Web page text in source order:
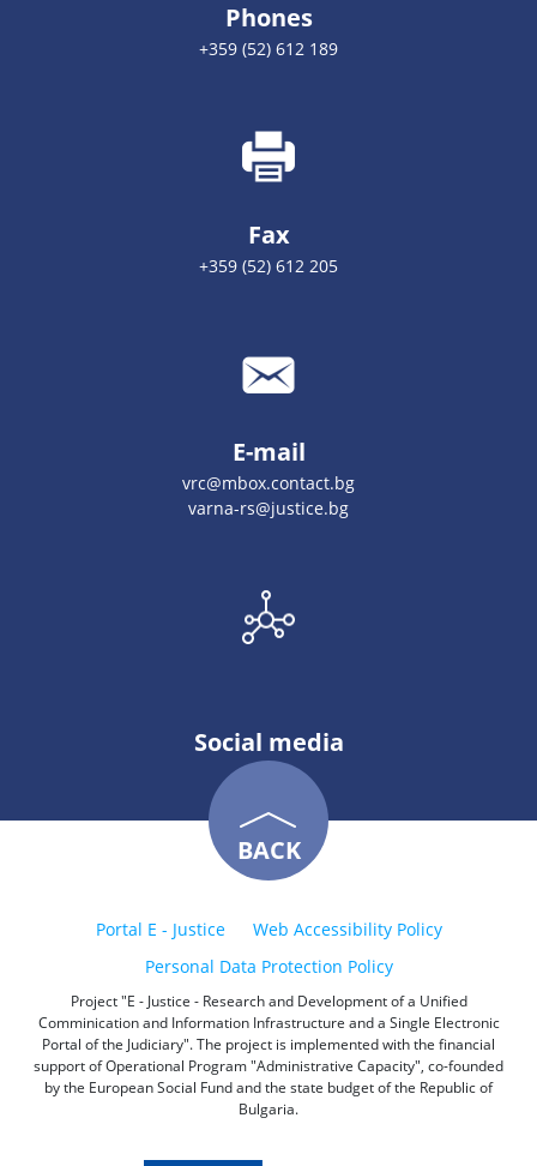
Phones
+359 (52) 612 189
Fax
+359 (52) 612 205
E-mail
vrc@mbox.contact.bg
varna-rs@justice.bg
Social media
BACK
Portal E - Justice
Web Accessibility Policy
Personal Data Protection Policy
Project "E - Justice - Research and Development of a Unified
Comminication and Information Infrastructure and a Single Electronic
Portal of the Judiciary". The project is implemented with the financial
support of Operational Program "Administrative Capacity", co-founded
by the European Social Fund and the state budget of the Republic of
Bulgaria.